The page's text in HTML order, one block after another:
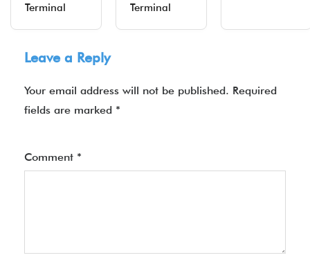
Terminal
Terminal
Leave a Reply
Your email address will not be published. Required
fields are marked *
Comment *